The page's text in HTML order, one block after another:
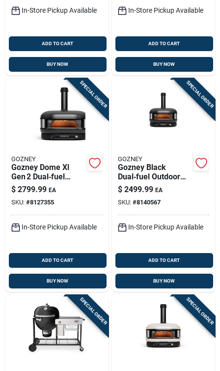
In-Store Pickup Available
ADD TO CART
BUY NOW
In-Store Pickup Available
ADD TO CART
BUY NOW
SPECIAL ORDER
GOZNEY
Gozney Dome Xl
Gen 2 Dual‑fuel
Outdoor Pizza Oven
– Off‑black, 950°f
Max
$ 2799.99 EA
SKU: #8127355
In-Store Pickup Available
ADD TO CART
BUY NOW
SPECIAL ORDER
GOZNEY
Gozney Black
Dual‑fuel Outdoor
Pizza Oven – Natural
Gas & Wood Cooking
Mastery
$ 2499.99 EA
SKU: #8140567
In-Store Pickup Available
ADD TO CART
BUY NOW
SPECIAL ORDER SPECIAL ORDER